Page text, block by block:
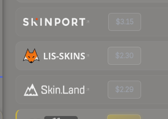
$3.15
$2.30
$2.29